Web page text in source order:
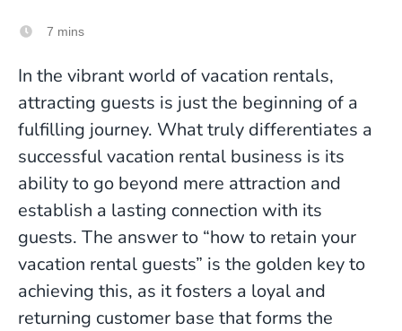
7 mins
In the vibrant world of vacation rentals,
attracting guests is just the beginning of a
fulfilling journey. What truly differentiates a
successful vacation rental business is its
ability to go beyond mere attraction and
establish a lasting connection with its
guests. The answer to “how to retain your
vacation rental guests” is the golden key to
achieving this, as it fosters a loyal and
returning customer base that forms the